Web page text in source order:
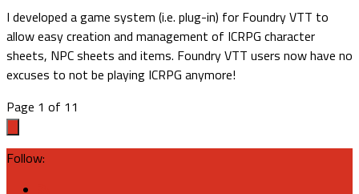
I developed a game system (i.e. plug-in) for Foundry VTT to
allow easy creation and management of ICRPG character
sheets, NPC sheets and items. Foundry VTT users now have no
excuses to not be playing ICRPG anymore!
Page 1 of 11
Follow: